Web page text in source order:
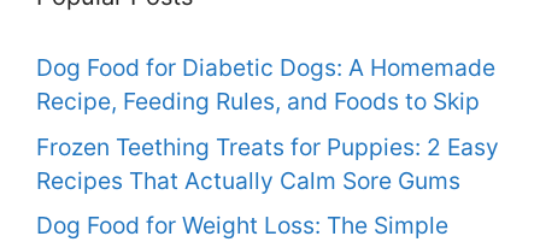
Dog Food for Diabetic Dogs: A Homemade
Recipe, Feeding Rules, and Foods to Skip
Frozen Teething Treats for Puppies: 2 Easy
Recipes That Actually Calm Sore Gums
Dog Food for Weight Loss: The Simple